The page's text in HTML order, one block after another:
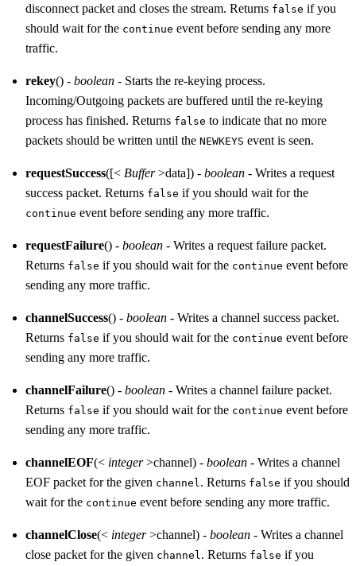
disconnect packet and closes the stream. Returns false if you
should wait for the continue event before sending any more
traffic.
rekey() - boolean - Starts the re-keying process.
Incoming/Outgoing packets are buffered until the re-keying
process has finished. Returns false to indicate that no more
packets should be written until the NEWKEYS event is seen.
requestSuccess([< Buffer>data]) - boolean - Writes a request
success packet. Returns false if you should wait for the
continue event before sending any more traffic.
requestFailure() - boolean - Writes a request failure packet.
Returns false if you should wait for the continue event before
sending any more traffic.
channelSuccess() - boolean - Writes a channel success packet.
Returns false if you should wait for the continue event before
sending any more traffic.
channelFailure() - boolean - Writes a channel failure packet.
Returns false if you should wait for the continue event before
sending any more traffic.
channelEOF(< integer>channel) - boolean - Writes a channel
EOF packet for the given channel . Returns false if you should
wait for the continue event before sending any more traffic.
channelClose(< integer>channel) - boolean - Writes a channel
close packet for the given channel . Returns false if you